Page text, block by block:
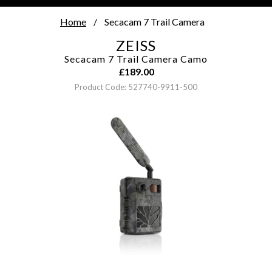
Home Secacam 7 Trail Camera
ZEISS
Secacam 7 Trail Camera Camo
£189.00
Product Code: 527740-9911-500